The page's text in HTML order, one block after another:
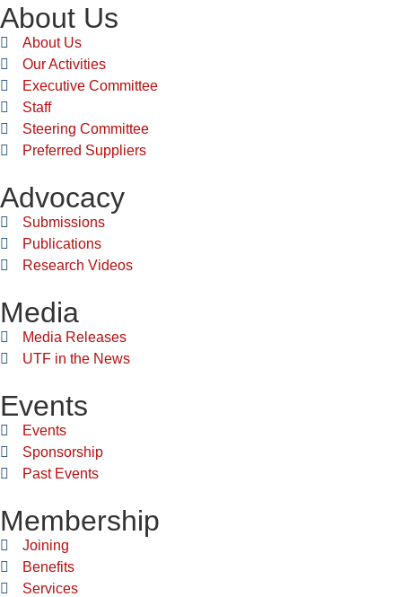
About Us
About Us
Our Activities
Executive Committee
Staff
Steering Committee
Preferred Suppliers
Advocacy
Submissions
Publications
Research Videos
Media
Media Releases
UTF in the News
Events
Events
Sponsorship
Past Events
Membership
Joining
Benefits
Services